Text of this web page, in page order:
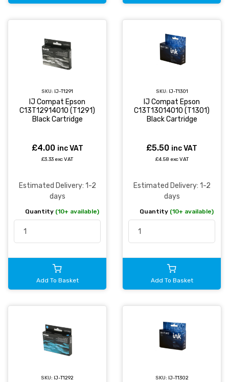
SKU: IJ-T1291
IJ Compat Epson
C13T12914010 (T1291)
Black Cartridge
£4.00 inc VAT
£3.33 exc VAT
Estimated Delivery: 1-2
days
Quantity (10+ available)
Add To Basket
SKU: IJ-T1301
IJ Compat Epson
C13T13014010 (T1301)
Black Cartridge
£5.50 inc VAT
£4.58 exc VAT
Estimated Delivery: 1-2
days
Quantity (10+ available)
Add To Basket
SKU: IJ-T1292 SKU: IJ-T1302